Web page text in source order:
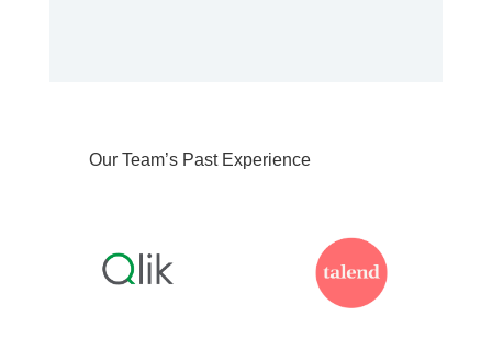
Our Team’s Past Experience